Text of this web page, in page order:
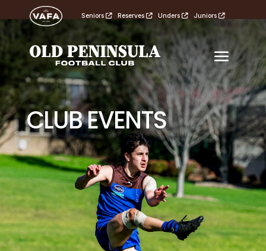
Seniors Reserves Unders Juniors
CLUB EVENTS